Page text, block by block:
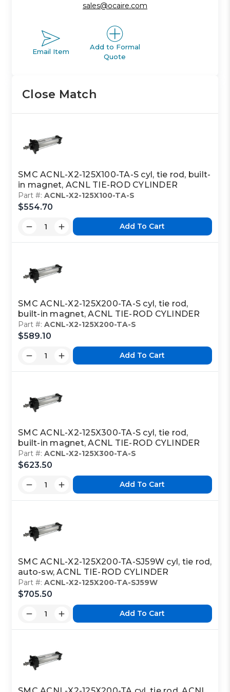
sales@ocaire.com
Email Item
Add to Formal
Quote
Close Match
SMC ACNL-X2-125X100-TA-S cyl, tie rod, built-
in magnet, ACNL TIE-ROD CYLINDER
Part #:ACNL-X2-125X100-TA-S
$554.70
Add To Cart
SMC ACNL-X2-125X200-TA-S cyl, tie rod,
built-in magnet, ACNL TIE-ROD CYLINDER
Part #:ACNL-X2-125X200-TA-S
$589.10
Add To Cart
SMC ACNL-X2-125X300-TA-S cyl, tie rod,
built-in magnet, ACNL TIE-ROD CYLINDER
Part #:ACNL-X2-125X300-TA-S
$623.50
Add To Cart
SMC ACNL-X2-125X200-TA-SJ59W cyl, tie rod,
auto-sw, ACNL TIE-ROD CYLINDER
Part #:ACNL-X2-125X200-TA-SJ59W
$705.50
Add To Cart